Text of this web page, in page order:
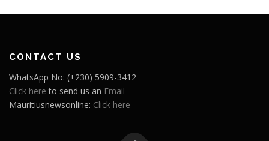
CONTACT US
WhatsApp No: (+230) 5909-3412
Click here to send us an Email
Mauritiusnewsonline: Click here